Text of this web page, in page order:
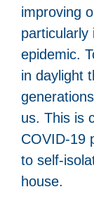
improving
particularly
epidemic.
in daylight
us. This is
COVID-19
to self-
house.